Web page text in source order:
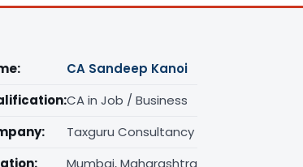
CA Sandeep Kanoi
CA in Job / Business
Taxguru Consultancy
Mumbai, Maharashtra